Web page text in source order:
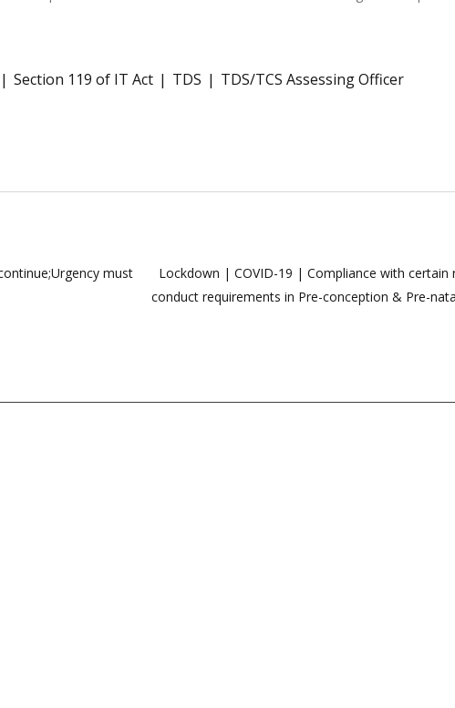
Section 119 of IT Act TDS TDS/TCS Assessing Officer
must
Lockdown | COVID-19 | Compliance with
conduct requirements in Pre-conception & Pre-